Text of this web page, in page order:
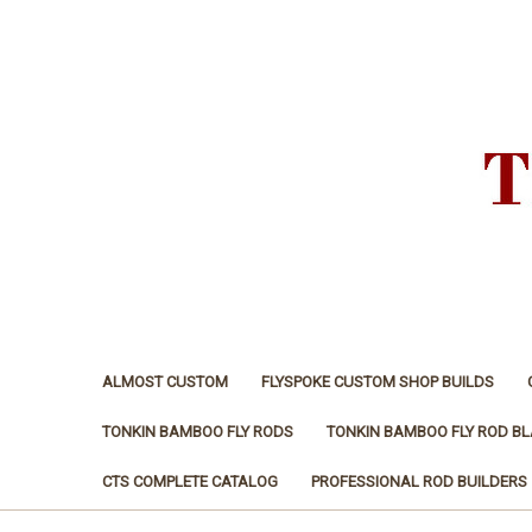
ALMOST CUSTOM FLYSPOKE CUSTOM SHOP BUILDS
TONKIN BAMBOO FLY RODS TONKIN BAMBOO FLY ROD
CTS COMPLETE CATALOG PROFESSIONAL ROD BUILDERS